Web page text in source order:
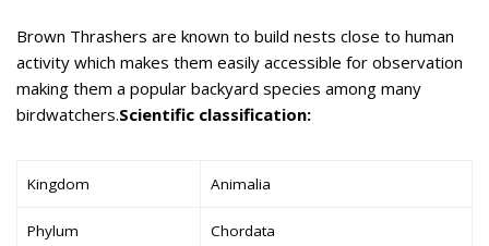
Brown Thrashers are known to build nests close to human
activity which makes them easily accessible for observation
making them a popular backyard species among many
birdwatchers.Scientific classification:
Kingdom Animalia
Phylum Chordata